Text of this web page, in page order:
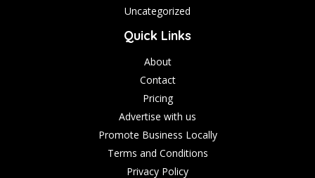
Uncategorized
Quick Links
About
Contact
Pricing
Advertise with us
Promote Business Locally
Terms and Conditions
Privacy Policy